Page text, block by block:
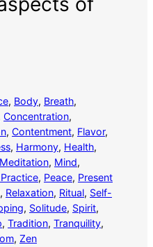
, Body, Breath
Concentration
, Contentment, Flavor
, Harmony, Health
Meditation, Mind
, Peace, Present
, Relaxation, Ritual, Self-
, Solitude, Spirit
, Tradition, Tranquility
, Zen